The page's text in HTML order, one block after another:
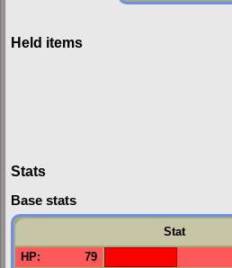
Held items
Stats
Base stats
Stat
HP: 79